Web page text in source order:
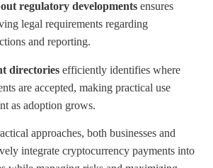
regulatory developments ensures
legal requirements regarding
and reporting.
directories efficiently identifies where
are accepted, making practical use
as adoption grows.
approaches, both businesses and
integrate cryptocurrency payments into